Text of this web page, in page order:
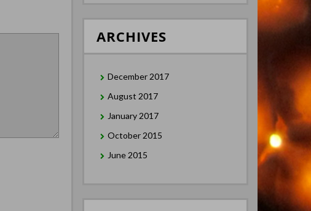
ARCHIVES
December 2017
August 2017
January 2017
October 2015
June 2015